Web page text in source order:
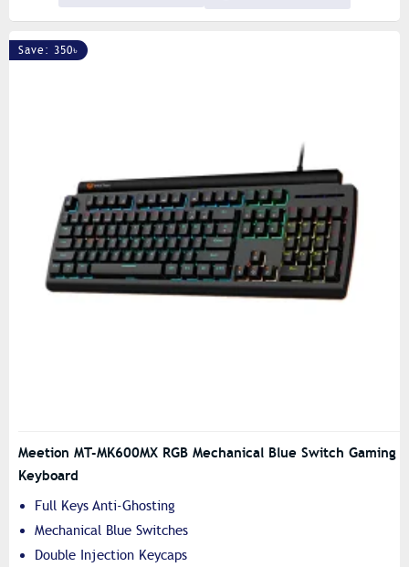
Save: 350৳
Meetion MT-MK600MX RGB Mechanical Blue Switch Gaming
Keyboard
Full Keys Anti-Ghosting
Mechanical Blue Switches
Double Injection Keycaps